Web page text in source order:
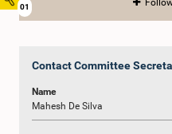
01
Contact Committee
Name
Mahesh De Silva